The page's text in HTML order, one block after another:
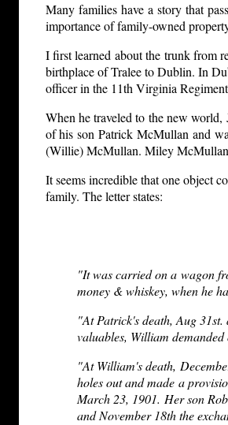
Many families have a story that
importance of family-owned
I first learned about the trunk from
birthplace of Tralee to Dublin. In
officer in the 11th Virginia
When he traveled to the new
of his son Patrick McMullan and
(Willie) McMullan. Miley McMullan
It seems incredible that one object
family. The letter states:
"It was carried on a wagon
money & whiskey, when he
"At Patrick's death, Aug
valuables, William
"At William's death,
holes out and made a
March 23, 1901. Her son
and November 18th the